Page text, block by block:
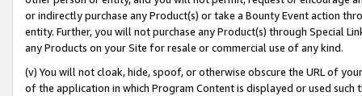
or indirectly purchase any Product(s) or take a Bounty Event action
entity. Further, you will not purchase any Product(s) through Special
any Products on your Site for resale or commercial use of any kind.
(v) You will not cloak, hide, spoof, or otherwise obscure the URL of
of the application in which Program Content is displayed or used